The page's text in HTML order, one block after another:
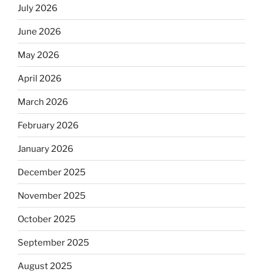
July 2026
June 2026
May 2026
April 2026
March 2026
February 2026
January 2026
December 2025
November 2025
October 2025
September 2025
August 2025